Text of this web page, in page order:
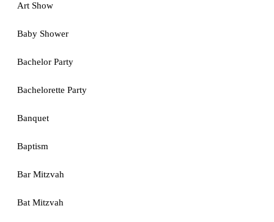
Art Show
Baby Shower
Bachelor Party
Bachelorette Party
Banquet
Baptism
Bar Mitzvah
Bat Mitzvah